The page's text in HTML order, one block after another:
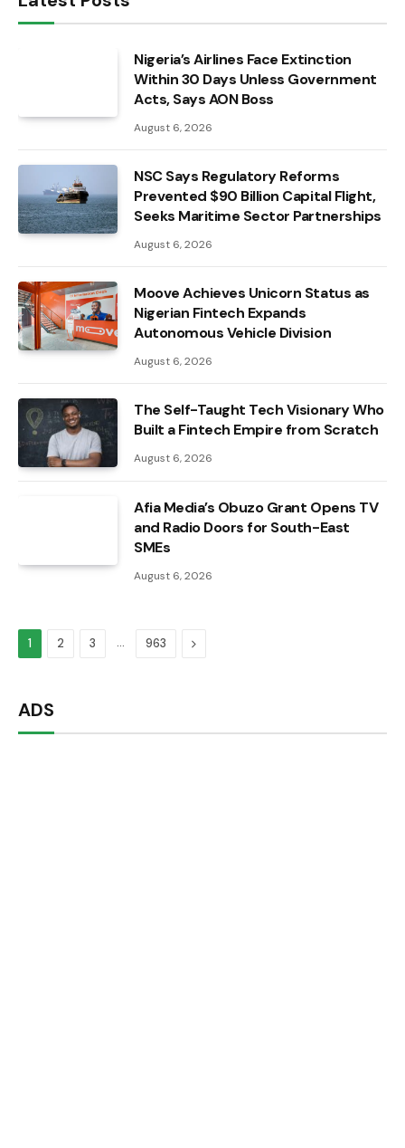
Nigeria’s Airlines Face Extinction
Within 30 Days Unless Government
Acts, Says AON Boss
August 6, 2026
NSC Says Regulatory Reforms
Prevented $90 Billion Capital Flight,
Seeks Maritime Sector Partnerships
August 6, 2026
Moove Achieves Unicorn Status as
Nigerian Fintech Expands
Autonomous Vehicle Division
August 6, 2026
The Self-Taught Tech Visionary Who
Built a Fintech Empire from Scratch
August 6, 2026
Afia Media’s Obuzo Grant Opens TV
and Radio Doors for South-East
SMEs
August 6, 2026
1 2 3 … 963 Next
ADS